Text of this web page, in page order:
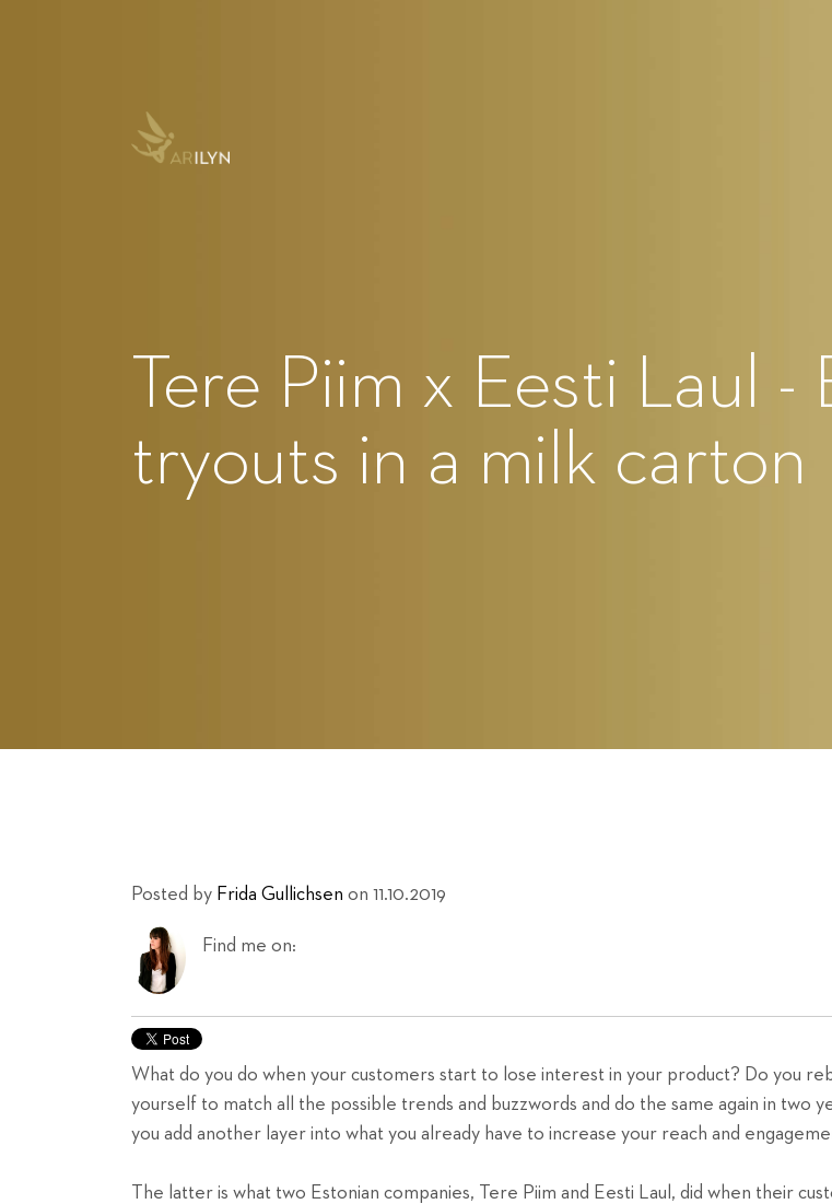
Tere Piim x Eesti Laul -
tryouts in a milk carton
Posted by Frida Gullichsen on 11.10.2019
Find me on:
What do you do when your customers start to lose interest in your product? Do you
yourself to match all the possible trends and buzzwords and do the same again in two
you add another layer into what you already have to increase your reach and
The latter is what two Estonian companies, Tere Piim and Eesti Laul, did when their